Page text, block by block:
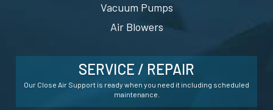
Vacuum Pumps
Air Blowers
SERVICE / REPAIR
Our Close Air Support is ready when you need it including scheduled
maintenance.